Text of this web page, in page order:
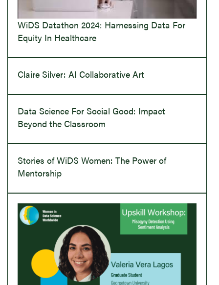
WiDS Datathon 2024: Harnessing Data For
Equity In Healthcare
Claire Silver: AI Collaborative Art
Data Science For Social Good: Impact
Beyond the Classroom
Stories of WiDS Women: The Power of
Mentorship